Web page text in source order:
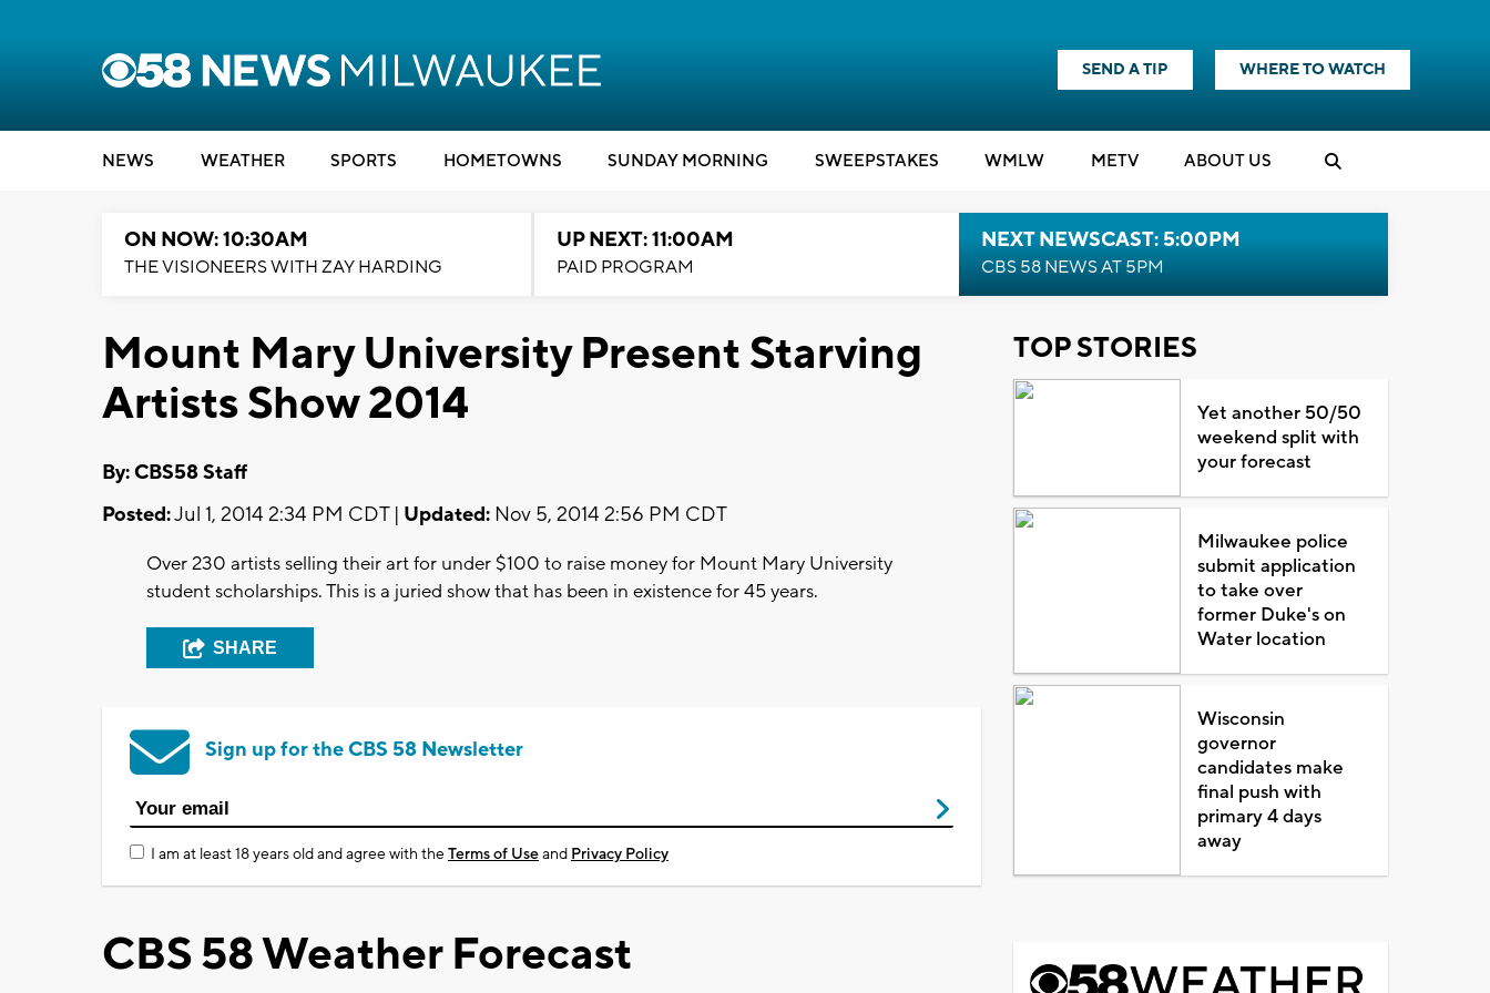
SEND A TIP WHERE TO WATCH
NEWS WEATHER SPORTS HOMETOWNS SUNDAY MORNING SWEEPSTAKES WMLW METV ABOUT US
ON NOW: 10:30AM
THE VISIONEERS WITH ZAY HARDING
UP NEXT: 11:00AM
PAID PROGRAM
NEXT NEWSCAST: 5:00PM
CBS 58 NEWS AT 5PM
Mount Mary University Present Starving
Artists Show 2014
By: CBS58 Staff
Posted:Jul 1, 2014 2:34 PM CDT | Updated: Nov 5, 2014 2:56 PM CDT
Over 230 artists selling their art for under $100 to raise money for Mount Mary University
student scholarships. This is a juried show that has been in existence for 45 years.
SHARE
Sign up for the CBS 58 Newsletter
I am at least 18 years old and agree with theTerms of Useand Privacy Policy
CBS 58 Weather Forecast
TOP STORIES
Yet another 50/50
weekend split with
your forecast
Milwaukee police
submit application
to take over
former Duke's on
Water location
Wisconsin
governor
candidates make
final push with
primary 4 days
away